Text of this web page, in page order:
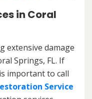
in Coral
extensive damage
Springs, FL. If
important to call
Service